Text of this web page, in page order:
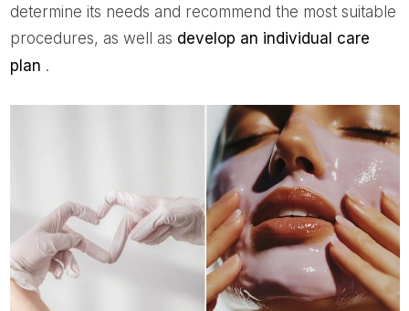
determine its needs and recommend the most suitable
procedures, as well as develop an individual care
plan .